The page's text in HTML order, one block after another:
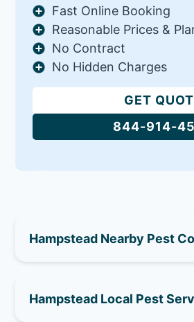
Fast Online Booking
Reasonable Prices &
No Contract
No Hidden Charges
GET
844-914-
Hampstead Nearby Pest
Hampstead Local Pest